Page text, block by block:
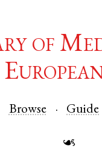
of
Browse Guide
☙